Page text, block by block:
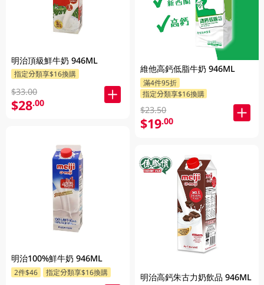
明治頂級鮮牛奶 946ML
指定分類享$16換購
$33.00
$28.00
明治100%鮮牛奶 946ML
2件$46 指定分類享$16換購
維他高鈣低脂牛奶 946ML
滿4件95折
指定分類享$16換購
$23.50
$19.00
明治高鈣朱古力奶飲品 946ML